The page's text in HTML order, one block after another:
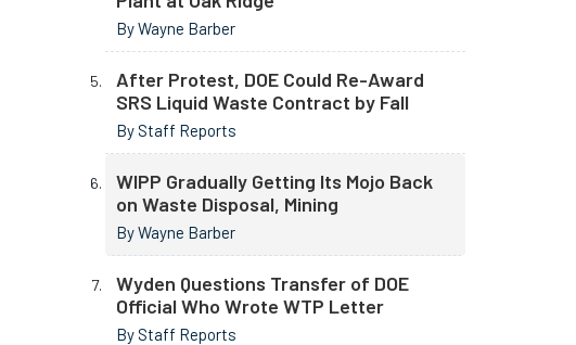
By Wayne Barber
After Protest, DOE Could Re-Award
SRS Liquid Waste Contract by Fall
By Staff Reports
WIPP Gradually Getting Its Mojo Back
on Waste Disposal, Mining
By Wayne Barber
Wyden Questions Transfer of DOE
Official Who Wrote WTP Letter
By Staff Reports